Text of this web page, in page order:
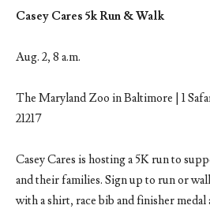
Casey Cares 5k Run & Walk
Aug. 2, 8 a.m.
The Maryland Zoo in Baltimore | 1
21217
Casey Cares is hosting a 5K run to
and their families. Sign up to run or
with a shirt, race bib and finisher